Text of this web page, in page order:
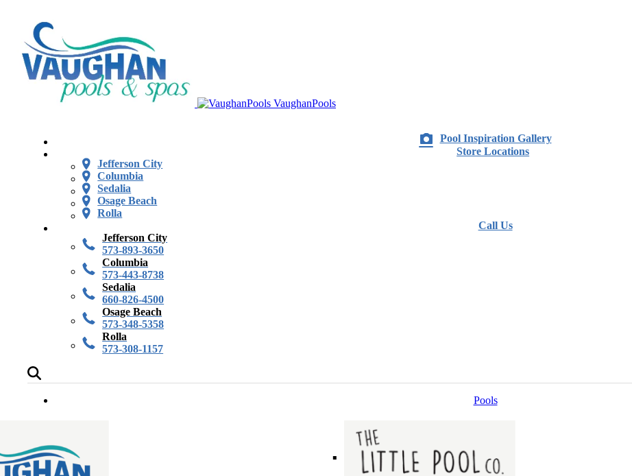
VaughanPools
Pool Inspiration Gallery
Store Locations
Jefferson City
Columbia
Sedalia
Osage Beach
Rolla
Call Us
Jefferson City
573-893-3650
Columbia
573-443-8738
Sedalia
660-826-4500
Osage Beach
573-348-5358
Rolla
573-308-1157
Pools